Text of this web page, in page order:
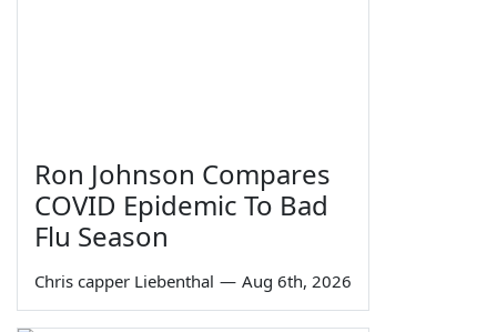
Ron Johnson Compares
COVID Epidemic To Bad
Flu Season
Chris capper Liebenthal — Aug 6th, 2026